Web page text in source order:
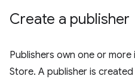
Create a publisher
Publishers own one or
Store. A publisher is